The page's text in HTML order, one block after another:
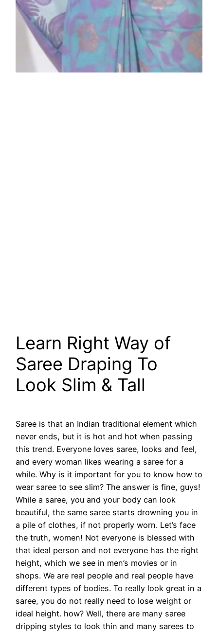
Learn Right Way of
Saree Draping To
Look Slim & Tall
Saree is that an Indian traditional element which
never ends, but it is hot and hot when passing
this trend. Everyone loves saree, looks and feel,
and every woman likes wearing a saree for a
while. Why is it important for you to know how to
wear saree to see slim? The answer is fine, guys!
While a saree, you and your body can look
beautiful, the same saree starts drowning you in
a pile of clothes, if not properly worn. Let’s face
the truth, women! Not everyone is blessed with
that ideal person and not everyone has the right
height, which we see in men’s movies or in
shops. We are real people and real people have
different types of bodies. To really look great in a
saree, you do not really need to lose weight or
ideal height. how? Well, there are many saree
dripping styles to look thin and many sarees to